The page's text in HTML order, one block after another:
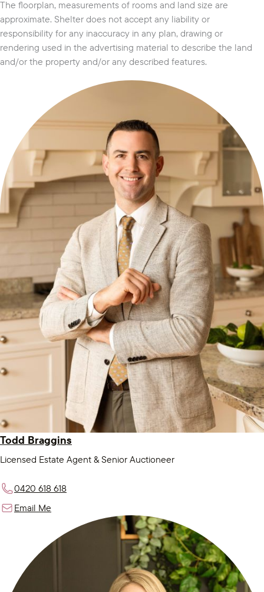
Todd Braggins
Licensed Estate Agent & Senior Auctioneer
0420 618 618
Email Me
The floorplan, measurements of rooms and land size are
approximate. Shelter does not accept any liability or
responsibility for any inaccuracy in any plan, drawing or
rendering used in the advertising material to describe the land
and/or the property and/or any described features.